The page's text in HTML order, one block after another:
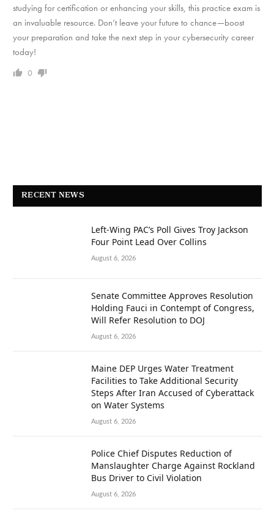
studying for certification or enhancing your skills, this practice exam is
an invaluable resource. Don’t leave your future to chance—boost
your preparation and take the next step in your cybersecurity career
today!
0
RECENT NEWS
Left-Wing PAC’s Poll Gives Troy Jackson
Four Point Lead Over Collins
August 6, 2026
Senate Committee Approves Resolution
Holding Fauci in Contempt of Congress,
Will Refer Resolution to DOJ
August 6, 2026
Maine DEP Urges Water Treatment
Facilities to Take Additional Security
Steps After Iran Accused of Cyberattack
on Water Systems
August 6, 2026
Police Chief Disputes Reduction of
Manslaughter Charge Against Rockland
Bus Driver to Civil Violation
August 6, 2026